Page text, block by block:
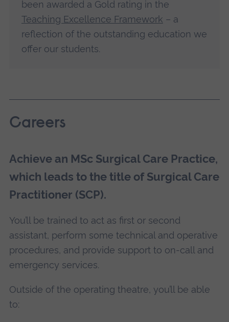
been awarded a Gold rating in the
Teaching Excellence Framework – a
reflection of the outstanding education we
offer our students.
Careers
Achieve an MSc Surgical Care Practice,
which leads to the title of Surgical Care
Practitioner (SCP).
You’ll be trained to act as first or second
assistant, perform some technical and operative
procedures, and provide support to on-call and
emergency services.
Outside of the operating theatre, you’ll be able
to: